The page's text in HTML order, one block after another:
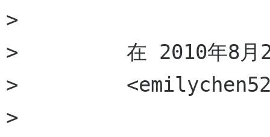
>
>         在 2010年8月
>         <emilychen522
>